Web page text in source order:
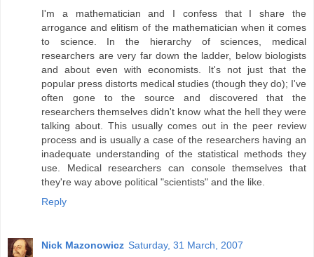
I'm a mathematician and I confess that I share the
arrogance and elitism of the mathematician when it comes
to science. In the hierarchy of sciences, medical
researchers are very far down the ladder, below biologists
and about even with economists. It's not just that the
popular press distorts medical studies (though they do); I've
often gone to the source and discovered that the
researchers themselves didn't know what the hell they were
talking about. This usually comes out in the peer review
process and is usually a case of the researchers having an
inadequate understanding of the statistical methods they
use. Medical researchers can console themselves that
they're way above political "scientists" and the like.
Reply
Nick Mazonowicz Saturday, 31 March, 2007